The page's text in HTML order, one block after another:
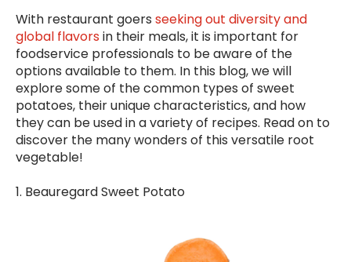
With restaurant goers seeking out diversity and
global flavors in their meals, it is important for
foodservice professionals to be aware of the
options available to them. In this blog, we will
explore some of the common types of sweet
potatoes, their unique characteristics, and how
they can be used in a variety of recipes. Read on to
discover the many wonders of this versatile root
vegetable!
1. Beauregard Sweet Potato